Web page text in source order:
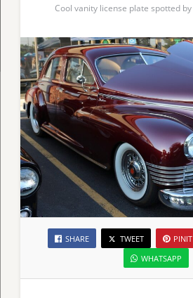
Cool vanity license plate spotted by
SHARE TWEET PINIT
WHATSAPP